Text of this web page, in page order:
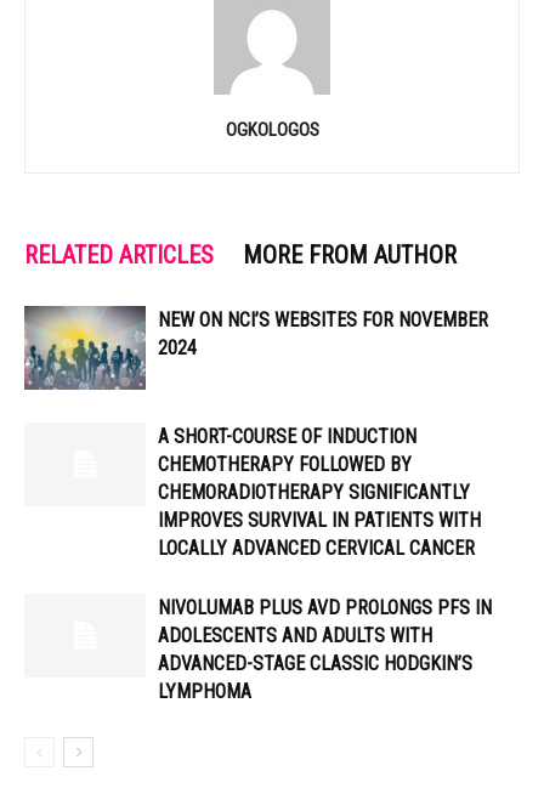
OGKOLOGOS
RELATED ARTICLES MORE FROM AUTHOR
NEW ON NCI’S WEBSITES FOR NOVEMBER
2024
A SHORT-COURSE OF INDUCTION
CHEMOTHERAPY FOLLOWED BY
CHEMORADIOTHERAPY SIGNIFICANTLY
IMPROVES SURVIVAL IN PATIENTS WITH
LOCALLY ADVANCED CERVICAL CANCER
NIVOLUMAB PLUS AVD PROLONGS PFS IN
ADOLESCENTS AND ADULTS WITH
ADVANCED-STAGE CLASSIC HODGKIN’S
LYMPHOMA